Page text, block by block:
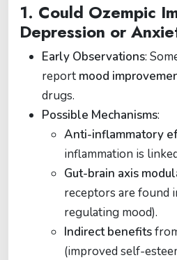
1. Could Ozempic
Depression or
Early Observations:
report mood
drugs.
Possible Mechanisms:
Anti-inflammatory
inflammation is
Gut-brain axis
receptors are found
regulating mood).
Indirect benefits
(improved self-